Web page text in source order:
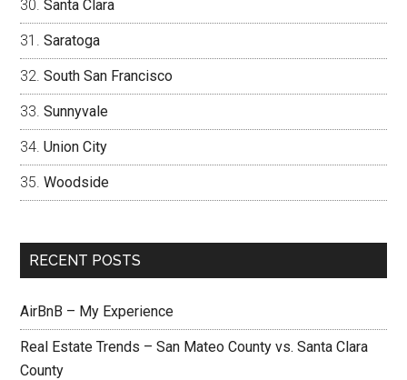
Santa Clara
Saratoga
South San Francisco
Sunnyvale
Union City
Woodside
RECENT POSTS
AirBnB – My Experience
Real Estate Trends – San Mateo County vs. Santa Clara
County